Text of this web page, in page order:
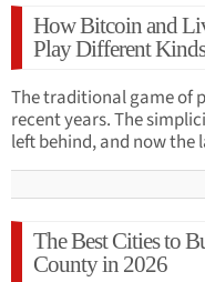
How Bitcoin and
Play Different
The traditional game of
recent years. The
left behind, and now
The Best Cities to
County in 2026